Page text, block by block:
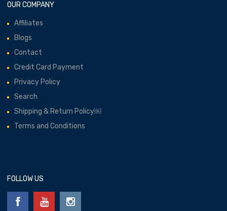
OUR COMPANY
Affiliates
Blogs
Contact
Credit Card Payment
Privacy Policy
Search
Shipping & Return Policy￼
Terms and Conditions
FOLLOW US